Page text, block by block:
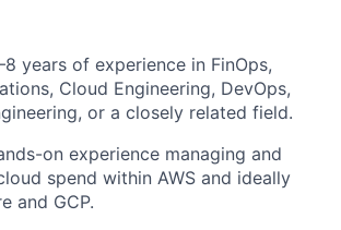
years of experience in FinOps,
Cloud Engineering, DevOps,
or a closely related field.
on experience managing and
spend within AWS and ideally
and GCP.